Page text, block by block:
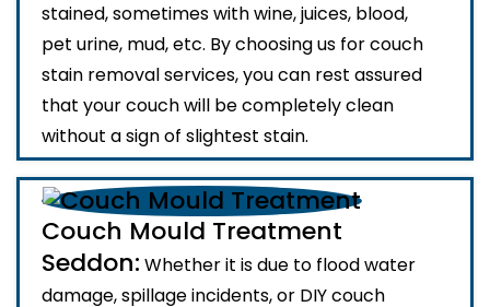
stained, sometimes with wine, juices, blood,
pet urine, mud, etc. By choosing us for couch
stain removal services, you can rest assured
that your couch will be completely clean
without a sign of slightest stain.
Couch Mould Treatment
Seddon: Whether it is due to flood water
damage, spillage incidents, or DIY couch